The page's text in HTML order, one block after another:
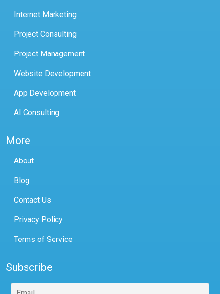
Internet Marketing
Project Consulting
Project Management
Website Development
App Development
AI Consulting
More
About
Blog
Contact Us
Privacy Policy
Terms of Service
Subscribe